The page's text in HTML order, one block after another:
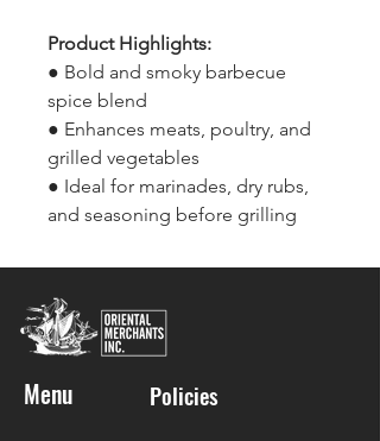
Product Highlights:
● Bold and smoky barbecue
spice blend
● Enhances meats, poultry, and
grilled vegetables
● Ideal for marinades, dry rubs,
and seasoning before grilling
Menu Policies